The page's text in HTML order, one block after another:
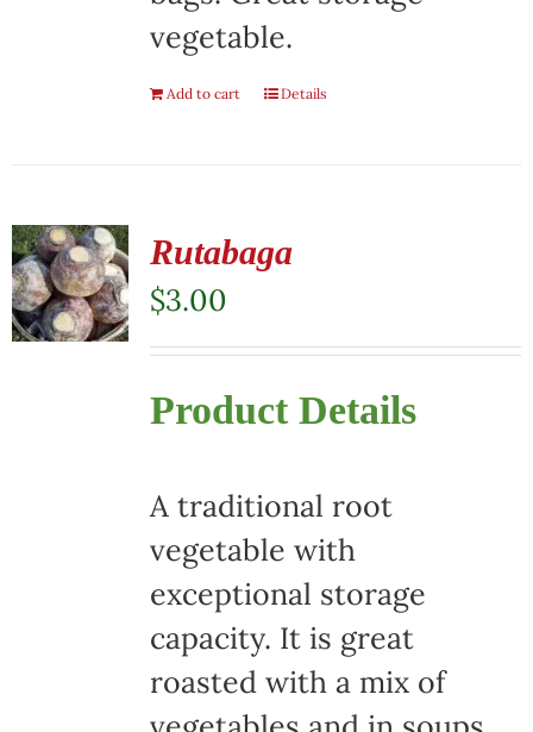
vegetable.
Add to cart Details
Rutabaga
$3.00
Product Details
A traditional root
vegetable with
exceptional storage
capacity. It is great
roasted with a mix of